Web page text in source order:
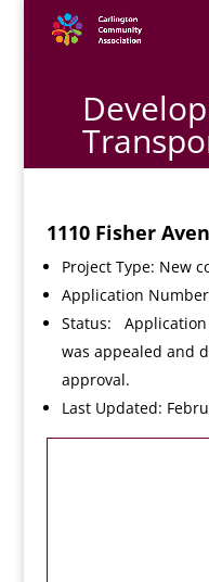
1110 Fisher
Project Type: New
Application
Status: Application
was appealed and
approval.
Last Updated: